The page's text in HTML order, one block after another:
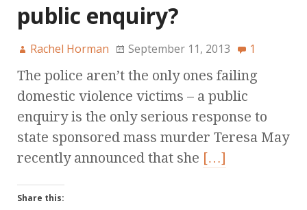
public enquiry?
Rachel Horman September 11, 2013 1
The police aren’t the only ones failing
domestic violence victims – a public
enquiry is the only serious response to
state sponsored mass murder Teresa May
recently announced that she […]
Share this: